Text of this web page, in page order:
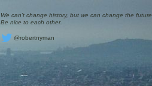
We can’t change history, but we can change the future.
Be nice to each other.
@robertnyman